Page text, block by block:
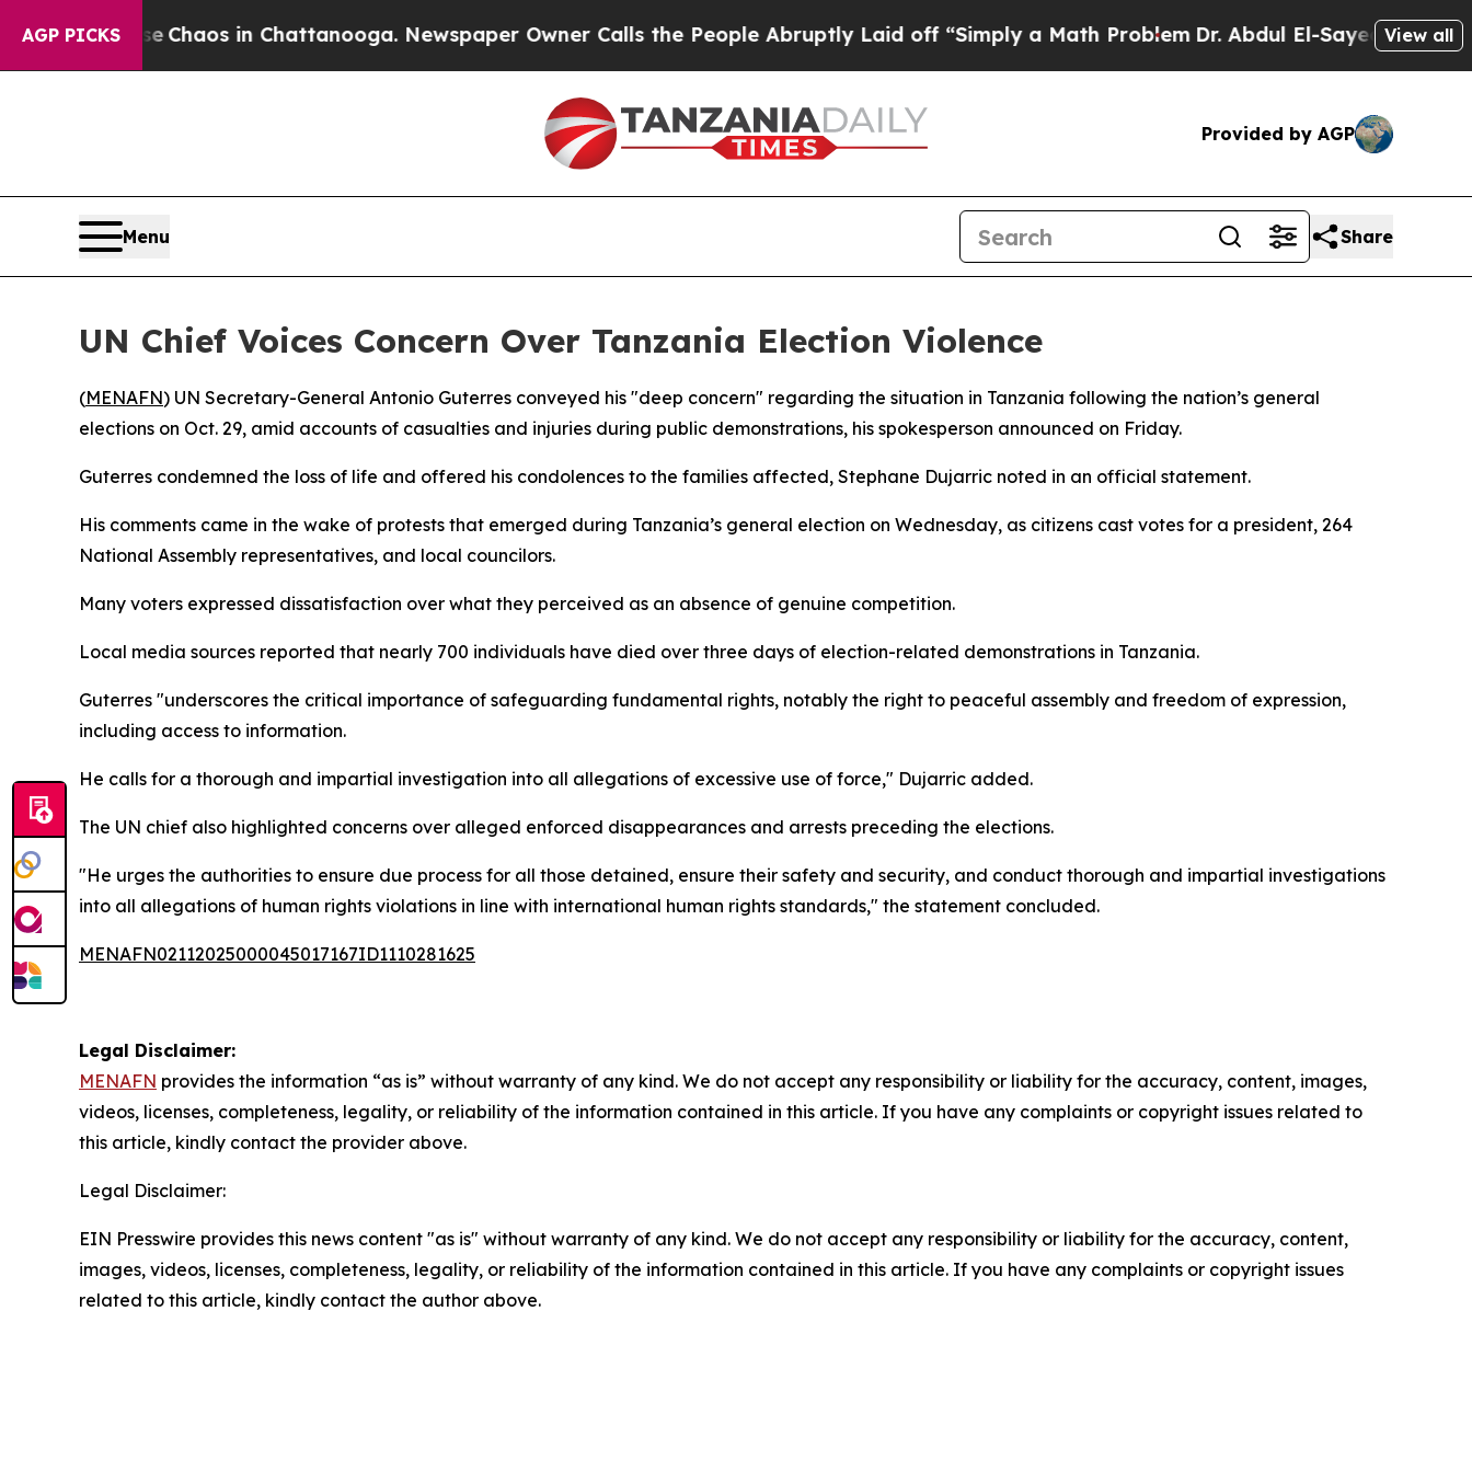
AGP PICKS
CollapseChaos in Chattanooga. Newspaper Owner Calls the People Abruptly Laid off “Simply a Math ProblemDr. Abdul El-Sayed on Historic
View all
Provided by AGP
Menu Share
UN Chief Voices Concern Over Tanzania Election Violence
(MENAFN) UN Secretary-General Antonio Guterres conveyed his "deep concern" regarding the situation in Tanzania following the nation’s general
elections on Oct. 29, amid accounts of casualties and injuries during public demonstrations, his spokesperson announced on Friday.
Guterres condemned the loss of life and offered his condolences to the families affected, Stephane Dujarric noted in an official statement.
His comments came in the wake of protests that emerged during Tanzania’s general election on Wednesday, as citizens cast votes for a president, 264
National Assembly representatives, and local councilors.
Many voters expressed dissatisfaction over what they perceived as an absence of genuine competition.
Local media sources reported that nearly 700 individuals have died over three days of election-related demonstrations in Tanzania.
Guterres "underscores the critical importance of safeguarding fundamental rights, notably the right to peaceful assembly and freedom of expression,
including access to information.
He calls for a thorough and impartial investigation into all allegations of excessive use of force," Dujarric added.
The UN chief also highlighted concerns over alleged enforced disappearances and arrests preceding the elections.
"He urges the authorities to ensure due process for all those detained, ensure their safety and security, and conduct thorough and impartial investigations
into all allegations of human rights violations in line with international human rights standards," the statement concluded.
MENAFN02112025000045017167ID1110281625
Legal Disclaimer:
MENAFN provides the information “as is” without warranty of any kind. We do not accept any responsibility or liability for the accuracy, content, images,
videos, licenses, completeness, legality, or reliability of the information contained in this article. If you have any complaints or copyright issues related to
this article, kindly contact the provider above.
Legal Disclaimer:
EIN Presswire provides this news content "as is" without warranty of any kind. We do not accept any responsibility or liability for the accuracy, content,
images, videos, licenses, completeness, legality, or reliability of the information contained in this article. If you have any complaints or copyright issues
related to this article, kindly contact the author above.